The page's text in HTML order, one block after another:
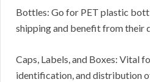
Bottles: Go for PET plastic
shipping and benefit from their
Caps, Labels, and Boxes: Vital
identification, and distribution